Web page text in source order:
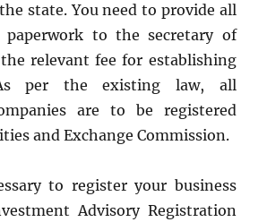
state. You need to provide all
paperwork to the secretary of
relevant fee for establishing
per the existing law, all
are to be registered
and Exchange Commission.
to register your business
Advisory Registration